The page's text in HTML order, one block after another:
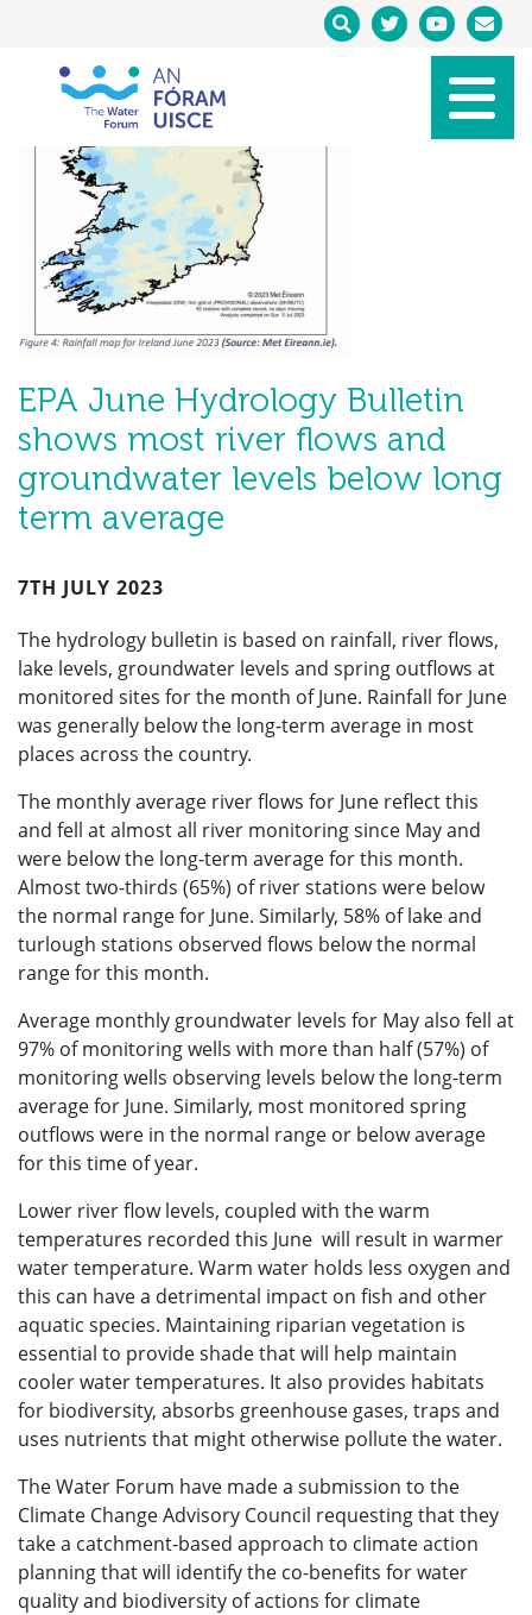
EPA June Hydrology Bulletin
shows most river flows and
groundwater levels below long
term average
7TH JULY 2023
The hydrology bulletin is based on rainfall, river flows,
lake levels, groundwater levels and spring outflows at
monitored sites for the month of June. Rainfall for June
was generally below the long-term average in most
places across the country.
The monthly average river flows for June reflect this
and fell at almost all river monitoring since May and
were below the long-term average for this month.
Almost two-thirds (65%) of river stations were below
the normal range for June. Similarly, 58% of lake and
turlough stations observed flows below the normal
range for this month.
Average monthly groundwater levels for May also fell at
97% of monitoring wells with more than half (57%) of
monitoring wells observing levels below the long-term
average for June. Similarly, most monitored spring
outflows were in the normal range or below average
for this time of year.
Lower river flow levels, coupled with the warm
temperatures recorded this June will result in warmer
water temperature. Warm water holds less oxygen and
this can have a detrimental impact on fish and other
aquatic species. Maintaining riparian vegetation is
essential to provide shade that will help maintain
cooler water temperatures. It also provides habitats
for biodiversity, absorbs greenhouse gases, traps and
uses nutrients that might otherwise pollute the water.
The Water Forum have made a submission to the
Climate Change Advisory Council requesting that they
take a catchment-based approach to climate action
planning that will identify the co-benefits for water
quality and biodiversity of actions for climate